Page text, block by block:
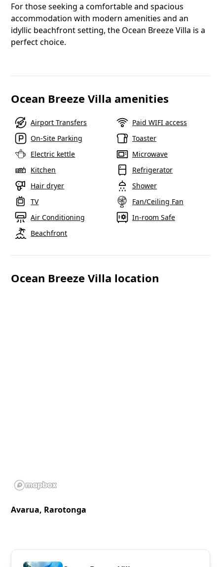
For those seeking a comfortable and spacious
accommodation with modern amenities and an
idyllic beachfront setting, the Ocean Breeze Villa is a
perfect choice.
Ocean Breeze Villa amenities
Airport Transfers
Paid WIFI access
On-Site Parking
Toaster
Electric kettle
Microwave
Kitchen
Refrigerator
Hair dryer
Shower
TV
Fan/Ceiling Fan
Air Conditioning
In-room Safe
Beachfront
Ocean Breeze Villa location
Avarua, Rarotonga